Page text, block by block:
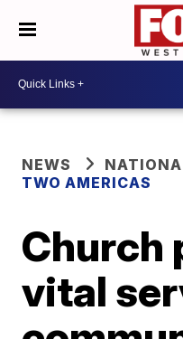
NEWS
TWO AMERICAS
Church
vital